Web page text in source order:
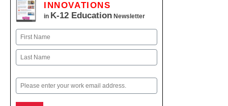
INNOVATIONS
in K-12 Education Newsletter
Name
First
Email